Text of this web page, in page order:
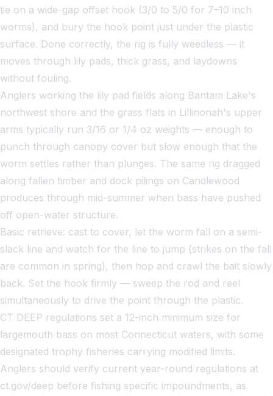
tie on a wide-gap offset hook (3/0 to 5/0 for 7–10 inch
worms), and bury the hook point just under the plastic
surface. Done correctly, the rig is fully weedless — it
moves through lily pads, thick grass, and laydowns
without fouling.
Anglers working the lily pad fields along Bantam Lake's
northwest shore and the grass flats in Lillinonah's upper
arms typically run 3/16 or 1/4 oz weights — enough to
punch through canopy cover but slow enough that the
worm settles rather than plunges. The same rig dragged
along fallen timber and dock pilings on Candlewood
produces through mid-summer when bass have pushed
off open-water structure.
Basic retrieve: cast to cover, let the worm fall on a semi-
slack line and watch for the line to jump (strikes on the fall
are common in spring), then hop and crawl the bait slowly
back. Set the hook firmly — sweep the rod and reel
simultaneously to drive the point through the plastic.
CT DEEP regulations set a 12-inch minimum size for
largemouth bass on most Connecticut waters, with some
designated trophy fisheries carrying modified limits.
Anglers should verify current year-round regulations at
ct.gov/deep before fishing specific impoundments, as